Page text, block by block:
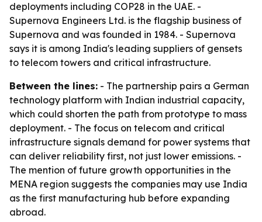
deployments including COP28 in the UAE. -
Supernova Engineers Ltd. is the flagship business of
Supernova and was founded in 1984. - Supernova
says it is among India's leading suppliers of gensets
to telecom towers and critical infrastructure.
Between the lines: - The partnership pairs a German
technology platform with Indian industrial capacity,
which could shorten the path from prototype to mass
deployment. - The focus on telecom and critical
infrastructure signals demand for power systems that
can deliver reliability first, not just lower emissions. -
The mention of future growth opportunities in the
MENA region suggests the companies may use India
as the first manufacturing hub before expanding
abroad.